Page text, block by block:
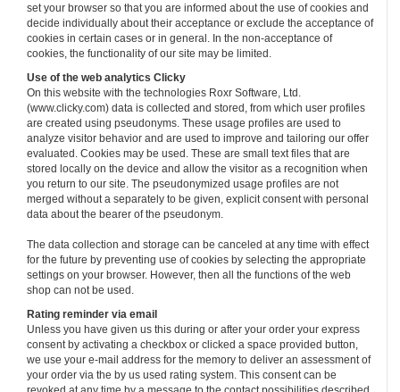
set your browser so that you are informed about the use of cookies and
decide individually about their acceptance or exclude the acceptance of
cookies in certain cases or in general. In the non-acceptance of
cookies, the functionality of our site may be limited.
Use of the web analytics Clicky
On this website with the technologies Roxr Software, Ltd.
(www.clicky.com) data is collected and stored, from which user profiles
are created using pseudonyms. These usage profiles are used to
analyze visitor behavior and are used to improve and tailoring our offer
evaluated. Cookies may be used. These are small text files that are
stored locally on the device and allow the visitor as a recognition when
you return to our site. The pseudonymized usage profiles are not
merged without a separately to be given, explicit consent with personal
data about the bearer of the pseudonym.
The data collection and storage can be canceled at any time with effect
for the future by preventing use of cookies by selecting the appropriate
settings on your browser. However, then all the functions of the web
shop can not be used.
Rating reminder via email
Unless you have given us this during or after your order your express
consent by activating a checkbox or clicked a space provided button,
we use your e-mail address for the memory to deliver an assessment of
your order via the by us used rating system. This consent can be